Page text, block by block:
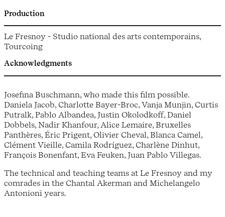
Production
Le Fresnoy - Studio national des arts contemporains,
Tourcoing
Acknowledgments
Josefina Buschmann, who made this film possible.
Daniela Jacob, Charlotte Bayer-Broc, Vanja Munjin, Curtis
Putralk, Pablo Albandea, Justin Okolodkoff, Daniel
Dobbels, Nadir Khanfour, Alice Lemaire, Bruxelles
Panthères, Éric Prigent, Olivier Cheval, Blanca Camel,
Clément Vieille, Camila Rodríguez, Charlène Dinhut,
François Bonenfant, Eva Feuken, Juan Pablo Villegas.
The technical and teaching teams at Le Fresnoy and my
comrades in the Chantal Akerman and Michelangelo
Antonioni years.